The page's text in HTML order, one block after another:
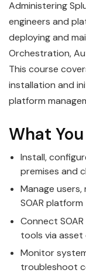
Administering
engineers and
deploying and
Orchestration,
This course
installation and
platform
What
Install,
premises and
Manage
SOAR platform
Connect
tools via
Monitor
troubleshoot